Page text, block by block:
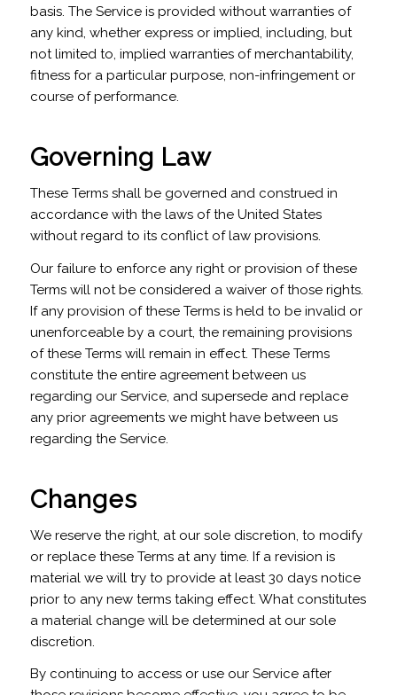
basis. The Service is provided without warranties of
any kind, whether express or implied, including, but
not limited to, implied warranties of merchantability,
fitness for a particular purpose, non-infringement or
course of performance.
Governing Law
These Terms shall be governed and construed in
accordance with the laws of the United States
without regard to its conflict of law provisions.
Our failure to enforce any right or provision of these
Terms will not be considered a waiver of those rights.
If any provision of these Terms is held to be invalid or
unenforceable by a court, the remaining provisions
of these Terms will remain in effect. These Terms
constitute the entire agreement between us
regarding our Service, and supersede and replace
any prior agreements we might have between us
regarding the Service.
Changes
We reserve the right, at our sole discretion, to modify
or replace these Terms at any time. If a revision is
material we will try to provide at least 30 days notice
prior to any new terms taking effect. What constitutes
a material change will be determined at our sole
discretion.
By continuing to access or use our Service after